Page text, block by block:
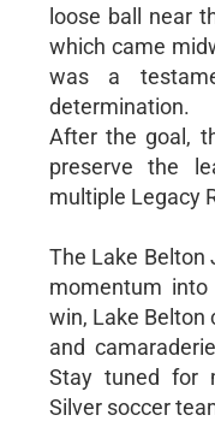
loose ball near
which came
was a
determination.
After the goal,
preserve the
multiple Legacy
The Lake Belton
momentum
win, Lake Belton
and
Stay tuned for
Silver soccer